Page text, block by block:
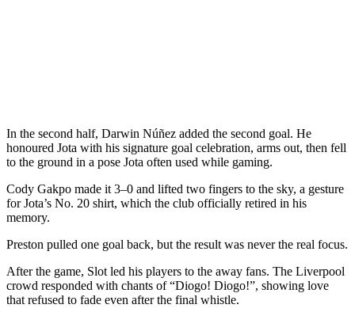
In the second half, Darwin Núñez added the second goal. He
honoured Jota with his signature goal celebration, arms out, then fell
to the ground in a pose Jota often used while gaming.
Cody Gakpo made it 3–0 and lifted two fingers to the sky, a gesture
for Jota’s No. 20 shirt, which the club officially retired in his
memory.
Preston pulled one goal back, but the result was never the real focus.
After the game, Slot led his players to the away fans. The Liverpool
crowd responded with chants of “Diogo! Diogo!”, showing love
that refused to fade even after the final whistle.